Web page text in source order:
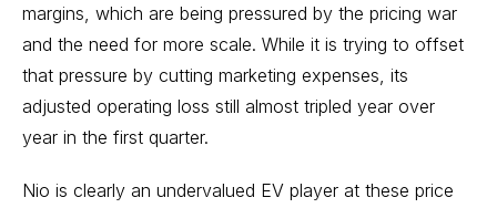
margins, which are being pressured by the pricing war
and the need for more scale. While it is trying to offset
that pressure by cutting marketing expenses, its
adjusted operating loss still almost tripled year over
year in the first quarter.
Nio is clearly an undervalued EV player at these price